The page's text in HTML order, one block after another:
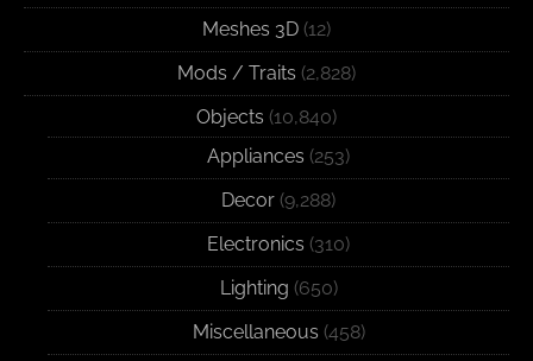
Meshes 3D (12)
Mods / Traits (2,828)
Objects (10,840)
Appliances (253)
Decor (9,288)
Electronics (310)
Lighting (650)
Miscellaneous (458)